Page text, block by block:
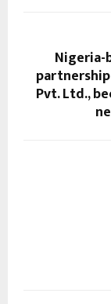
Nigeria-
Pvt. Ltd.,